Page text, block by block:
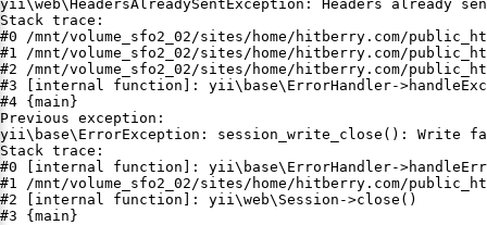
yii\web\HeadersAlreadySentException: Headers already
Stack trace:
#0 /mnt/volume_sfo2_02/sites/home/hitberry.com/
#1 /mnt/volume_sfo2_02/sites/home/hitberry.com/
#2 /mnt/volume_sfo2_02/sites/home/hitberry.com/
#3 [internal function]: yii\base\ErrorHandler-
#4 {main}
Previous exception:
yii\base\ErrorException: session_write_close(): Write
Stack trace:
#0 [internal function]: yii\base\ErrorHandler-
#1 /mnt/volume_sfo2_02/sites/home/hitberry.com/
#2 [internal function]: yii\web\Session->close()
#3 {main}